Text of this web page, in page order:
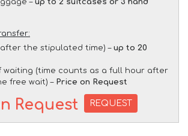
– up to 2 suitcases or 3 hand
the stipulated time) – up to 20
waiting (time counts as a full hour after
free wait) – Price on Request
Request REQUEST